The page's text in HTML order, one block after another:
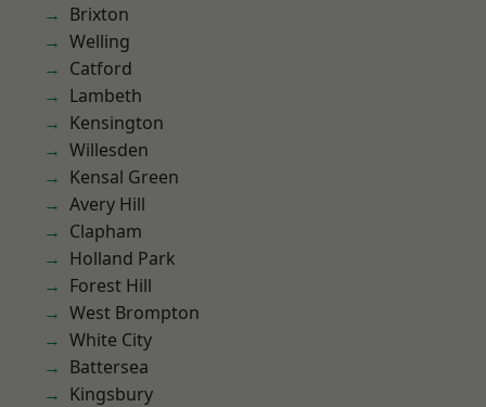
Brixton
Welling
Catford
Lambeth
Kensington
Willesden
Kensal Green
Avery Hill
Clapham
Holland Park
Forest Hill
West Brompton
White City
Battersea
Kingsbury